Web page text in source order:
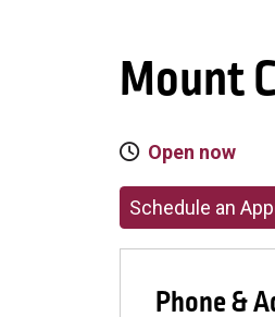
Mount
Open now
Schedule an
Phone &